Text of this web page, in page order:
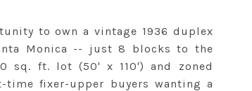
to own a vintage 1936 duplex
Monica -- just 8 blocks to the
sq. ft. lot (50' x 110') and zoned
time fixer-upper buyers wanting a